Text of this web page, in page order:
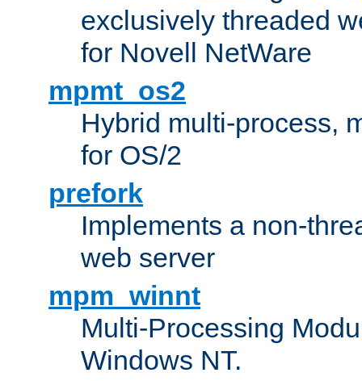
exclusively threaded
for Novell NetWare
mpmt_os2
Hybrid multi-process,
for OS/2
prefork
Implements a non-
web server
mpm_winnt
Multi-Processing
Windows NT.